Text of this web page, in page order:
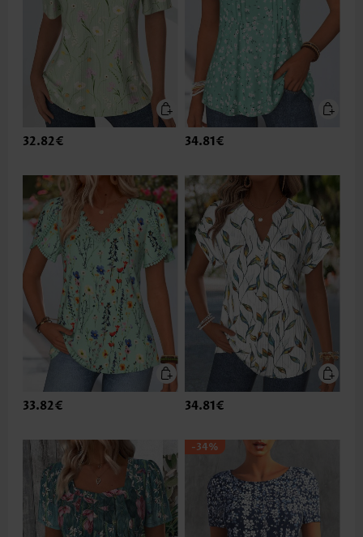
32.82€ 34.81€
33.82€ 34.81€
-34%